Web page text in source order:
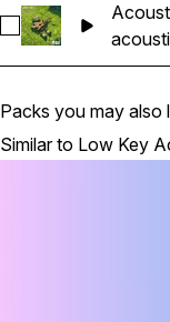
Select Acoustic
Packs you may also
Similar to Low Key